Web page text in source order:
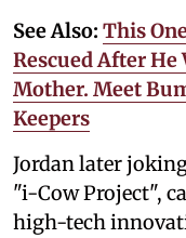
See Also: This
Rescued After He
Mother. Meet
Keepers
Jordan later
"i-Cow Project",
high-tech